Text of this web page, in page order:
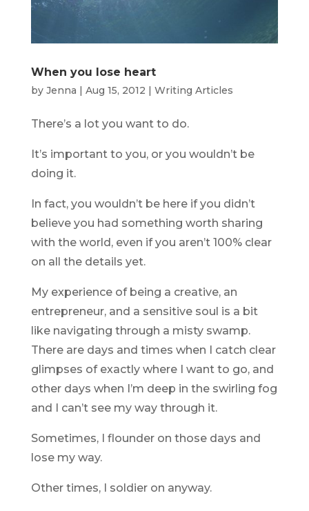
When you lose heart
by Jenna Aug 15, 2012 Writing Articles
There’s a lot you want to do.
It’s important to you, or you wouldn’t be
doing it.
In fact, you wouldn’t be here if you didn’t
believe you had something worth sharing
with the world, even if you aren’t 100% clear
on all the details yet.
My experience of being a creative, an
entrepreneur, and a sensitive soul is a bit
like navigating through a misty swamp.
There are days and times when I catch clear
glimpses of exactly where I want to go, and
other days when I’m deep in the swirling fog
and I can’t see my way through it.
Sometimes, I flounder on those days and
lose my way.
Other times, I soldier on anyway.